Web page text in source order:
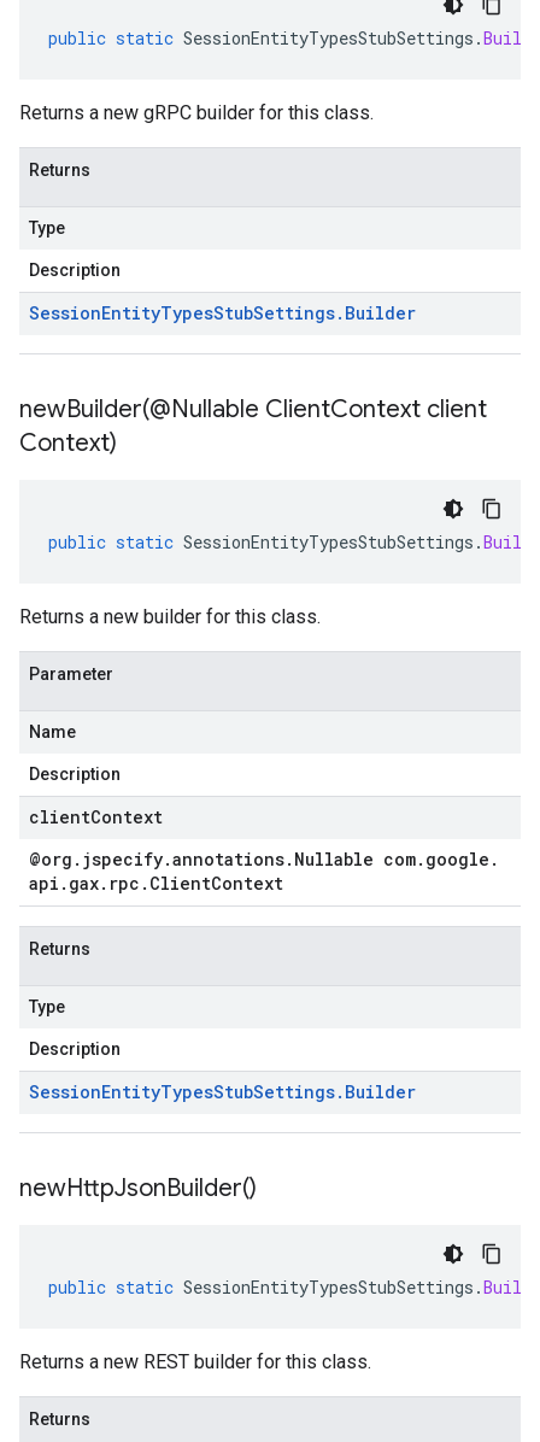
public static SessionEntityTypesStubSettings .
Returns a new gRPC builder for this class.
Returns
Type
Description
SessionEntityTypesStubSettings. Builder
newBuilder(@Nullable ClientContext client
Context)
public static SessionEntityTypesStubSettings .
Returns a new builder for this class.
Parameter
Name
Description
clientContext
@org . jspecify.annotations. Nullable com. google .
api . gax. rpc . ClientContext
Returns
Type
Description
SessionEntityTypesStubSettings. Builder
newHttpJsonBuilder()
public static SessionEntityTypesStubSettings .
Returns a new REST builder for this class.
Returns